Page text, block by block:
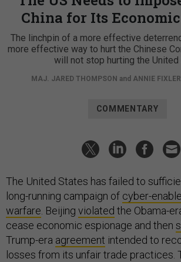
China for Its
The linchpin of a more effective
more effective way to hurt the Chinese
will not stop hurting the United
MAJ. JARED THOMPSON and ANNIE FIXLER
COMMENTARY
The United States has failed to
long-running campaign of cyber-
warfare . Beijing violated the Obama-
cease economic espionage and then
Trump-era agreement intended to
losses from its unfair trade practices.